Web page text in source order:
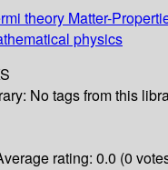
theory Matter-
physics
No tags from this
rating: 0.0 (0